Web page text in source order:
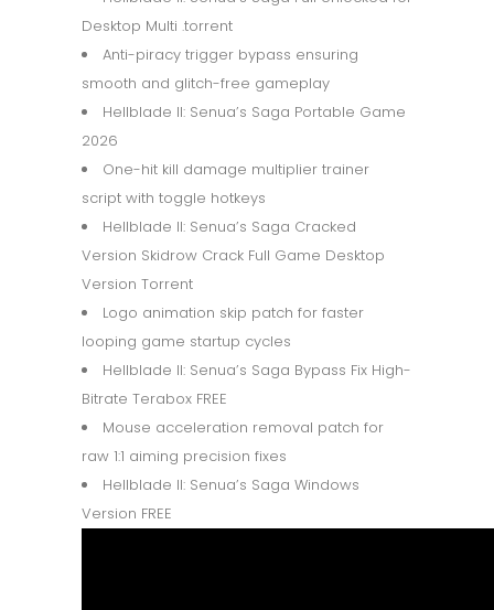
Desktop Multi .torrent
Anti-piracy trigger bypass ensuring
smooth and glitch-free gameplay
Hellblade II: Senua’s Saga Portable Game
2026
One-hit kill damage multiplier trainer
script with toggle hotkeys
Hellblade II: Senua’s Saga Cracked
Version Skidrow Crack Full Game Desktop
Version Torrent
Logo animation skip patch for faster
looping game startup cycles
Hellblade II: Senua’s Saga Bypass Fix High-
Bitrate Terabox FREE
Mouse acceleration removal patch for
raw 1:1 aiming precision fixes
Hellblade II: Senua’s Saga Windows
Version FREE